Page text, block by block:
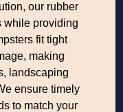
our rubber
while providing
fit tight
making
landscaping
ensure timely
to match your